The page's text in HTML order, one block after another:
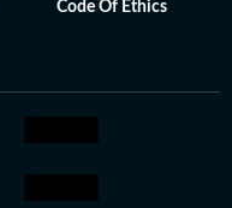
Code Of Ethics